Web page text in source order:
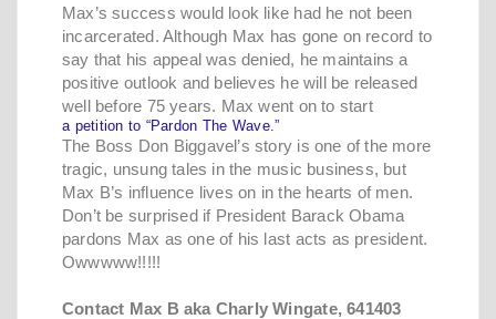
Max’s success would look like had he not been
incarcerated. Although Max has gone on record to
say that his appeal was denied, he maintains a
positive outlook and believes he will be released
well before 75 years. Max went on to start
a petition to “Pardon The Wave.”
The Boss Don Biggavel’s story is one of the more
tragic, unsung tales in the music business, but
Max B’s influence lives on in the hearts of men.
Don’t be surprised if President Barack Obama
pardons Max as one of his last acts as president.
Owwwww!!!!!
Contact Max B aka Charly Wingate, 641403